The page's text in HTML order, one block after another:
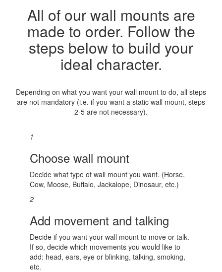
All of our wall mounts are
made to order. Follow the
steps below to build your
ideal character.
Depending on what you want your wall mount to do, all steps
are not mandatory (i.e. if you want a static wall mount, steps
2-5 are not necessary).
1
Choose wall mount
Decide what type of wall mount you want. (Horse,
Cow, Moose, Buffalo, Jackalope, Dinosaur, etc.)
2
Add movement and talking
Decide if you want your wall mount to move or talk.
If so, decide which movements you would like to
add: head, ears, eye or blinking, talking, smoking,
etc.